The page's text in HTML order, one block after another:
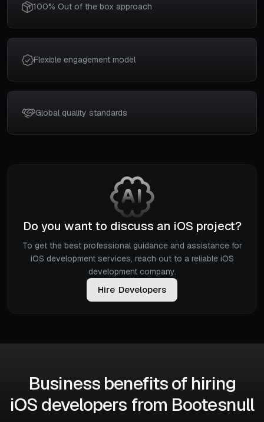
100% Out of the box approach
Flexible engagement model
Global quality standards
Do you want to discuss an iOS project?
To get the best professional guidance and assistance for
iOS development services, reach out to a reliable iOS
development company.
Hire Developers
Business benefits of hiring
iOS developers from Bootesnull